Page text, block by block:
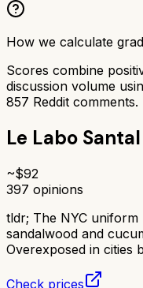
How we calculate
Scores combine
discussion volume
857 Reddit comments.
Le Labo
~$92
397 opinions
tldr; The NYC
sandalwood and
Overexposed in cities
Check prices